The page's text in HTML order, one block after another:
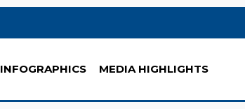
INFOGRAPHICS MEDIA HIGHLIGHTS